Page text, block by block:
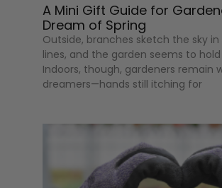
A Mini Gift Guide for
Dream of Spring
Outside, branches sketch the sky
lines, and the garden seems to
Indoors, though, gardeners remain
dreamers—hands still itching for